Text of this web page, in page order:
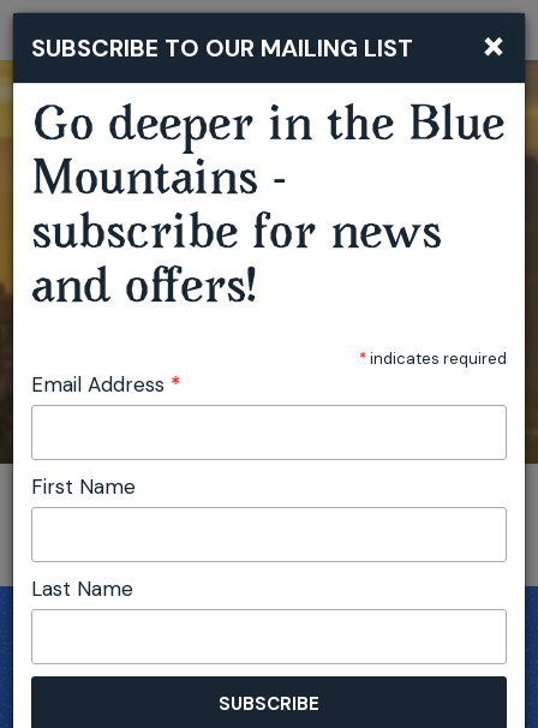
You are here:
SUBSCRIBE
×
SUBSCRIBE TO OUR MAILING LIST
Go deeper in the Blue
Mountains -
subscribe for news
and offers!
*indicates required
Email Address *
First Name
Last Name